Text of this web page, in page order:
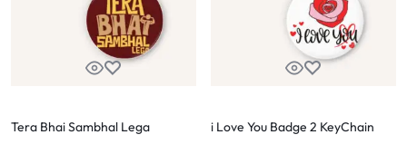
Tera Bhai Sambhal Lega i Love You Badge 2 KeyChain